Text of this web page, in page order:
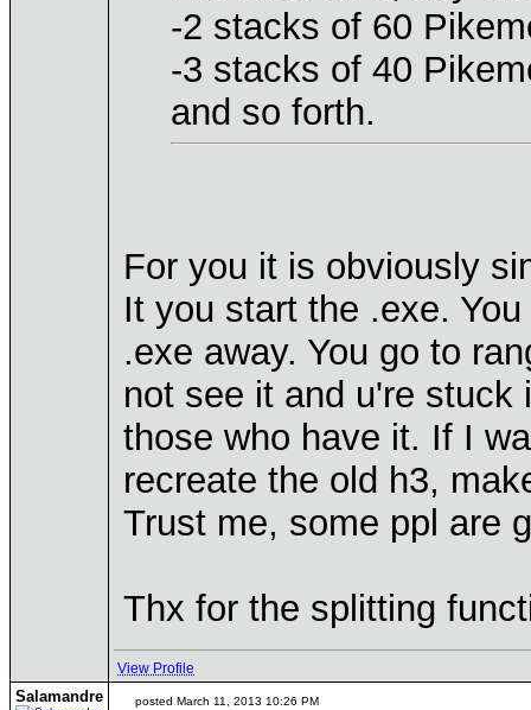
-2 stacks of 60
-3 stacks of 40
and so forth.
For you it is obviously
It you start the .exe.
.exe away. You go to
not see it and u're stuck
those who have it. If I
recreate the old h3,
Trust me, some ppl are
Thx for the splitting
View Profile
Salamandre posted March 11, 2013 10:26 PM